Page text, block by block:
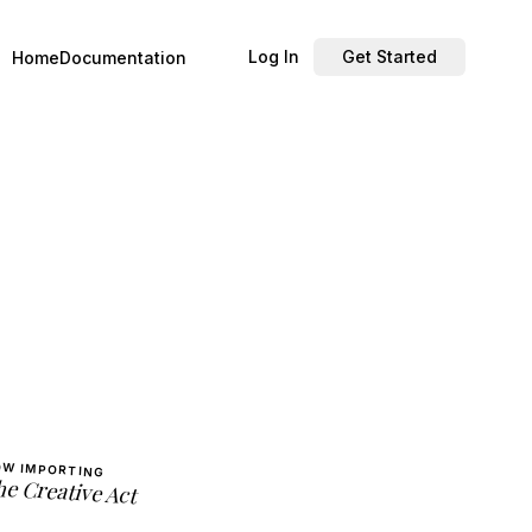
HomeDocumentation Log In Get Started
IMPORTING
Creative Act